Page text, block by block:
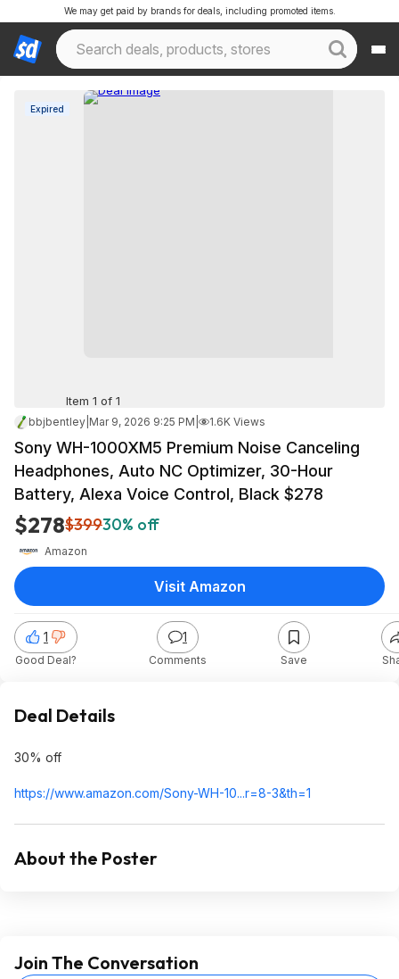
We may get paid by brands for deals, including promoted items.
Expired
Item 1 of 1
bbjbentley Mar 9, 2026 9:25 PM 1.6K Views
Sony WH-1000XM5 Premium Noise Canceling
Headphones, Auto NC Optimizer, 30-Hour
Battery, Alexa Voice Control, Black $278
$278$39930% off
Amazon
1
Good Deal?
1
Comments Save
Visit Amazon
Deal Details
30% off
https://www.amazon.com/Sony-WH-10...r=8-3&th=1
About the Poster
Join The Conversation